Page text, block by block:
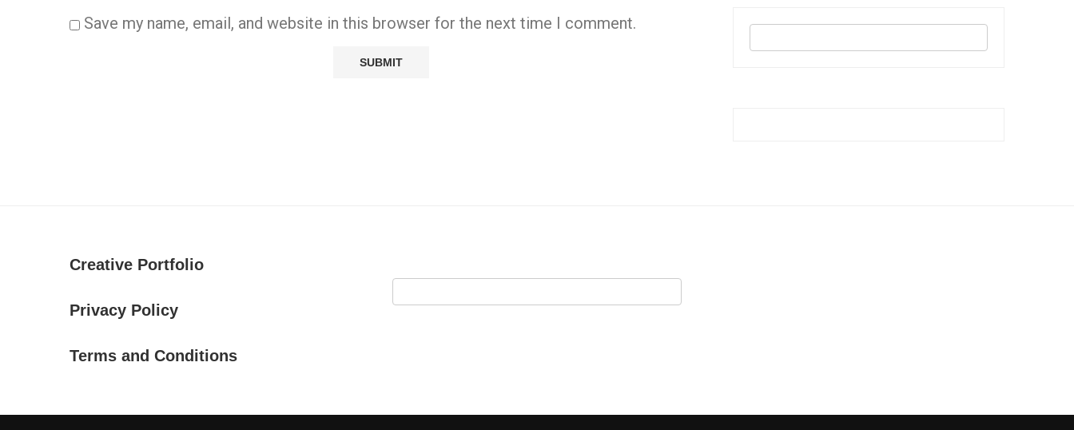
Save my name, email, and website in this browser for the next time I comment.
Creative Portfolio
Privacy Policy
Terms and Conditions